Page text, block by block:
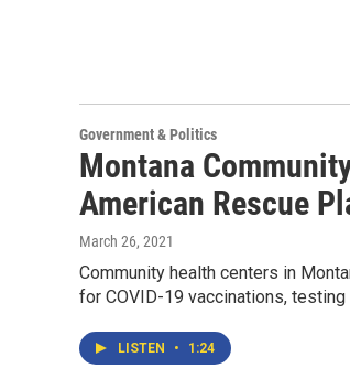
Government & Politics
Montana
American Rescue
March 26, 2021
Community health centers in
for COVID-19 vaccinations, testing
LISTEN • 1:24